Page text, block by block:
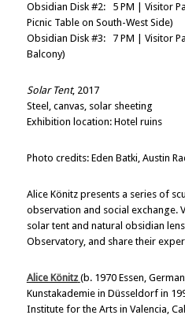
Obsidian Disk #2: 5 PM | Visitor
Picnic Table on South-West Side)
Obsidian Disk #3: 7 PM | Visitor
Balcony)
Solar Tent, 2017
Steel, canvas, solar sheeting
Exhibition location: Hotel ruins
Photo credits: Eden Batki, Austin
Alice Könitz presents a series of
observation and social exchange.
solar tent and natural obsidian
Observatory, and share their
Alice Könitz (b. 1970 Essen,
Kunstakademie in Düsseldorf in
Institute for the Arts in Valencia,